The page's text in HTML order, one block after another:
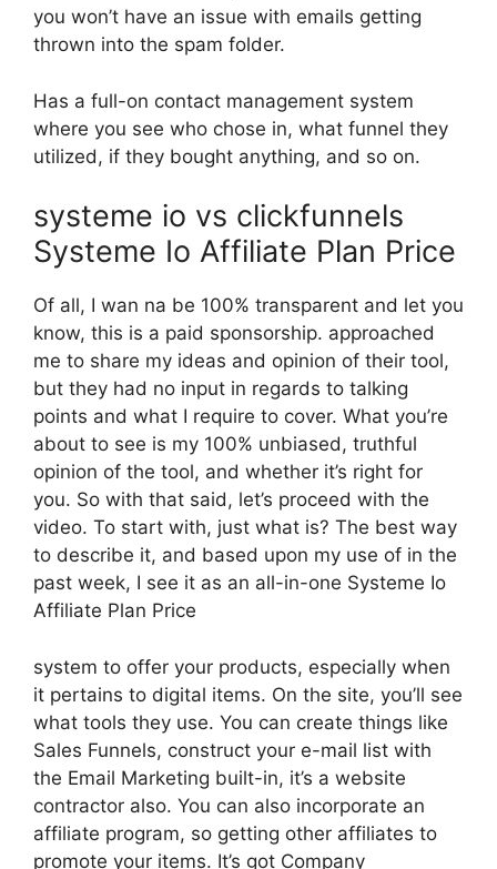
you won’t have an issue with emails getting
thrown into the spam folder.
Has a full-on contact management system
where you see who chose in, what funnel they
utilized, if they bought anything, and so on.
systeme io vs clickfunnels
Systeme Io Affiliate Plan Price
Of all, I wan na be 100% transparent and let you
know, this is a paid sponsorship. approached
me to share my ideas and opinion of their tool,
but they had no input in regards to talking
points and what I require to cover. What you’re
about to see is my 100% unbiased, truthful
opinion of the tool, and whether it’s right for
you. So with that said, let’s proceed with the
video. To start with, just what is? The best way
to describe it, and based upon my use of in the
past week, I see it as an all-in-one Systeme Io
Affiliate Plan Price
system to offer your products, especially when
it pertains to digital items. On the site, you’ll see
what tools they use. You can create things like
Sales Funnels, construct your e-mail list with
the Email Marketing built-in, it’s a website
contractor also. You can also incorporate an
affiliate program, so getting other affiliates to
promote your items. It’s got Company